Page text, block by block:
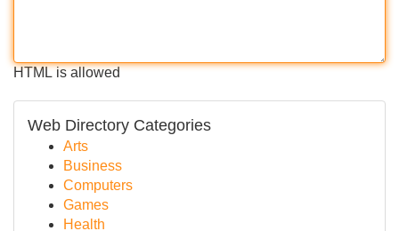
HTML is allowed
Web Directory Categories
Arts
Business
Computers
Games
Health